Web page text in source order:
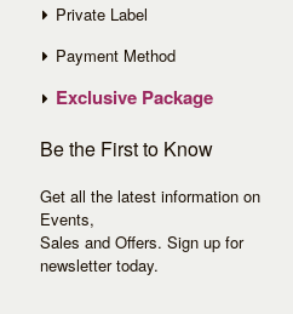
Private Label
Payment Method
Exclusive Package
Be the First to Know
Get all the latest information on
Events,
Sales and Offers. Sign up for
newsletter today.